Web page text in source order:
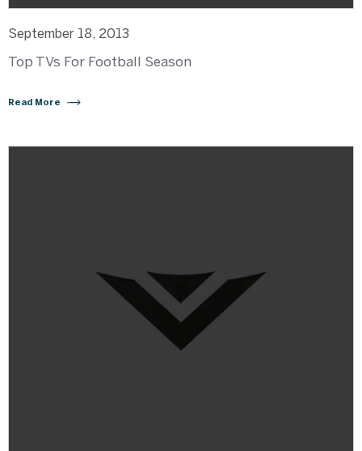
September 18, 2013
Top TVs For Football Season
Read More